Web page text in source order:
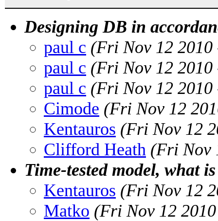
Designing DB in
paul c (Fri Nov 12
paul c (Fri Nov 12
paul c (Fri Nov 12
Cimode (Fri Nov 12
Kentauros (Fri Nov 12
Clifford Heath (Fri Nov
Time-tested model, what
Kentauros (Fri Nov 12
Matko (Fri Nov 12